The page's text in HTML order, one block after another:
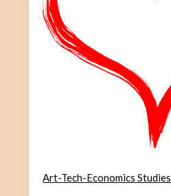
Art-Tech-Economics Studies